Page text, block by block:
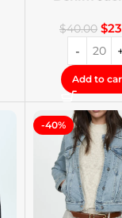
$40.00 $
Add to
-40%